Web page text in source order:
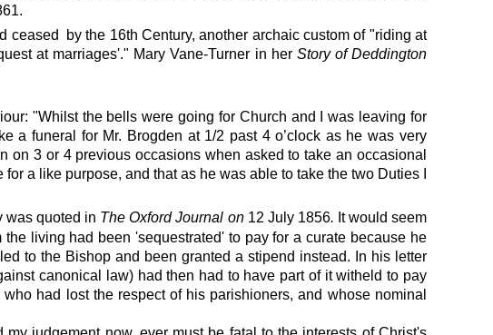
ceased by the 16th Century,another archaic custom of "riding at
at marriages'." Mary Vane-Turner in her Story of Deddington
"Whilst the bells were going for Church and I was leaving for
a funeral for Mr. Brogden at 1/2 past 4 o’clock as he was very
3 or 4 previous occasions when asked to take an occasional
a like purpose, and that as he was able to take the two Duties I
was quoted in The Oxford Journal on 12 July 1856. It would seem
living had been 'sequestrated' to pay for a curate because he
to the Bishop and been granted a stipend instead. In his letter
canonical law) had then had to have part of it witheld to pay
had lost the respect of his parishioners, and whose nominal